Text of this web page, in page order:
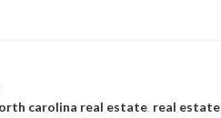
carolina real estate real estate